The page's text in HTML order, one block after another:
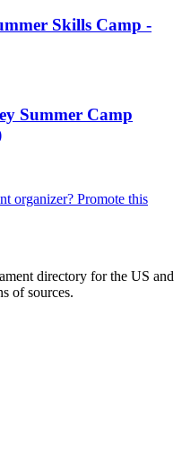
Skills Camp -
Summer Camp
organizer? Promote this
directory for the US and
of sources.